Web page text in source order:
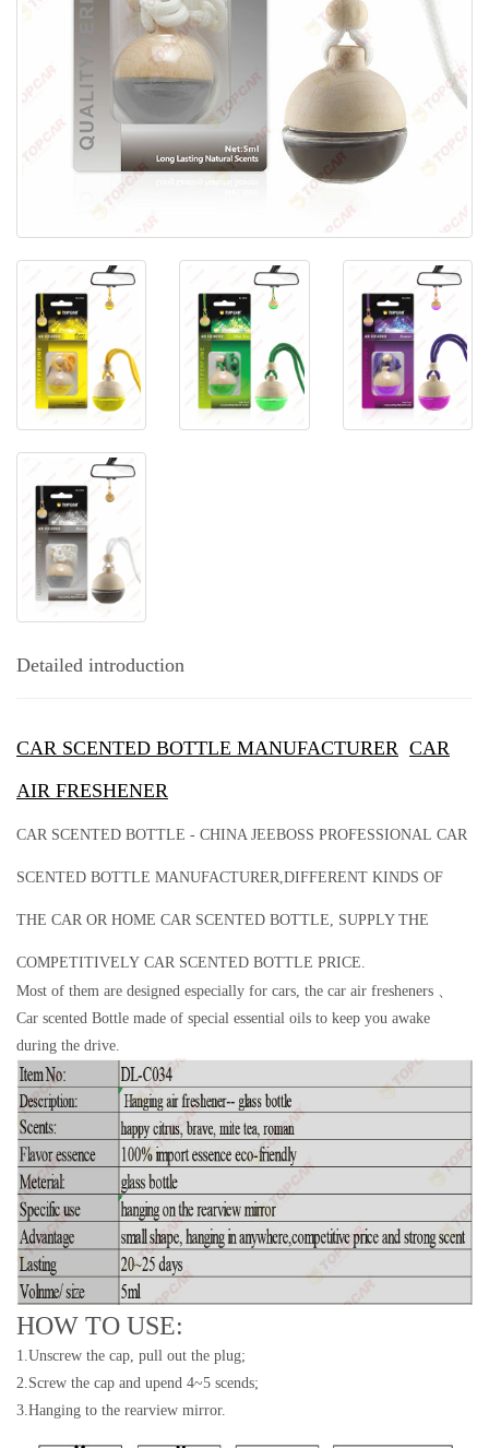
Detailed introduction
CAR SCENTED BOTTLE MANUFACTURER CAR
AIR FRESHENER
CAR SCENTED BOTTLE - CHINA JEEBOSS PROFESSIONAL CAR
SCENTED BOTTLE MANUFACTURER,DIFFERENT KINDS OF
THE CAR OR HOME CAR SCENTED BOTTLE, SUPPLY THE
COMPETITIVELY CAR SCENTED BOTTLE PRICE.
Most of them are designed especially for cars, the car air fresheners 、
Car scented Bottle made of special essential oils to keep you awake
during the drive.
HOW TO USE:
1.Unscrew the cap, pull out the plug;
2.Screw the cap and upend 4~5 scends;
3.Hanging to the rearview mirror.